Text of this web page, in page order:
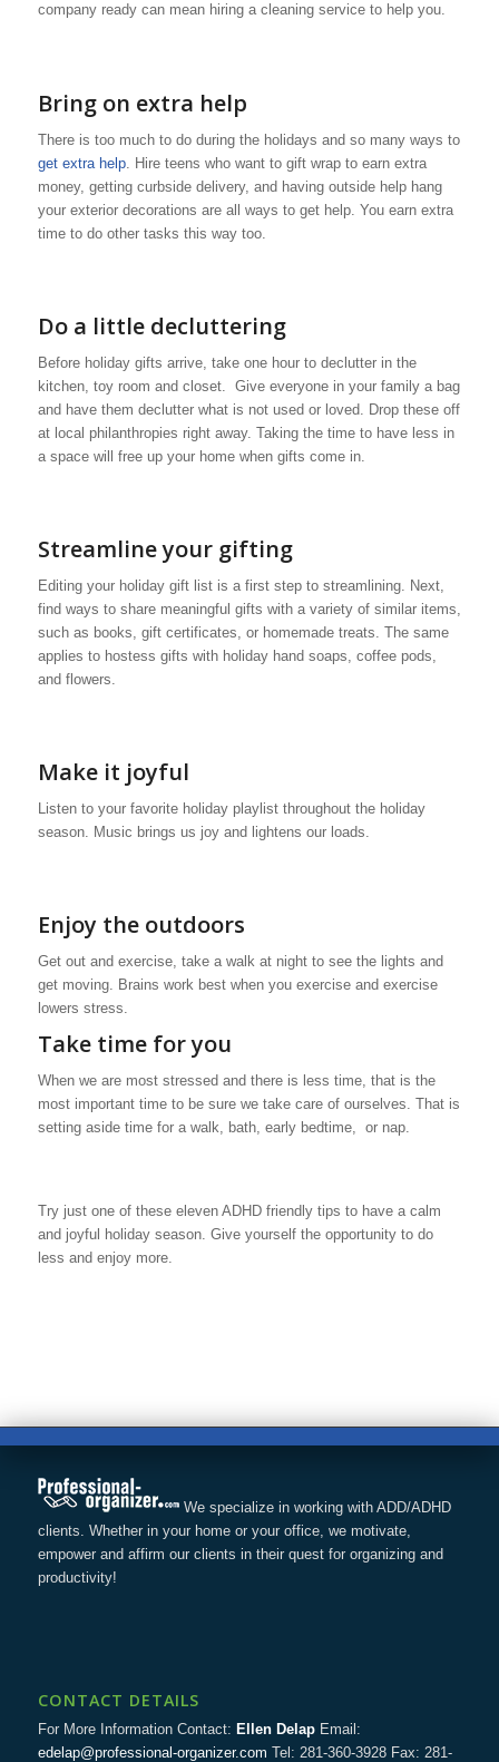
company ready can mean hiring a cleaning service to help you.
Bring on extra help
There is too much to do during the holidays and so many ways to
get extra help. Hire teens who want to gift wrap to earn extra
money, getting curbside delivery, and having outside help hang
your exterior decorations are all ways to get help. You earn extra
time to do other tasks this way too.
Do a little decluttering
Before holiday gifts arrive, take one hour to declutter in the
kitchen, toy room and closet. Give everyone in your family a bag
and have them declutter what is not used or loved. Drop these off
at local philanthropies right away. Taking the time to have less in
a space will free up your home when gifts come in.
Streamline your gifting
Editing your holiday gift list is a first step to streamlining. Next,
find ways to share meaningful gifts with a variety of similar items,
such as books, gift certificates, or homemade treats. The same
applies to hostess gifts with holiday hand soaps, coffee pods,
and flowers.
Make it joyful
Listen to your favorite holiday playlist throughout the holiday
season. Music brings us joy and lightens our loads.
Enjoy the outdoors
Get out and exercise, take a walk at night to see the lights and
get moving. Brains work best when you exercise and exercise
lowers stress.
Take time for you
When we are most stressed and there is less time, that is the
most important time to be sure we take care of ourselves. That is
setting aside time for a walk, bath, early bedtime, or nap.
Try just one of these eleven ADHD friendly tips to have a calm
and joyful holiday season. Give yourself the opportunity to do
less and enjoy more.
We specialize in working with ADD/ADHD
clients. Whether in your home or your office, we motivate,
empower and affirm our clients in their quest for organizing and
productivity!
CONTACT DETAILS
For More Information Contact: Ellen DelapEmail:
edelap@professional-organizer.com Tel: 281-360-3928 Fax: 281-